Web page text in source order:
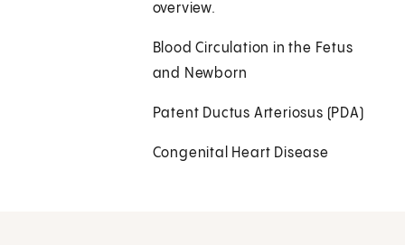
overview.
Blood Circulation in the Fetus
and Newborn
Patent Ductus Arteriosus (PDA)
Congenital Heart Disease